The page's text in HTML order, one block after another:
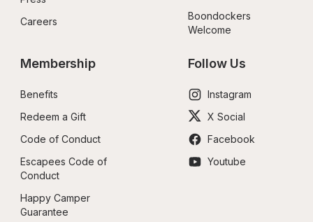
Careers
Boondockers
Welcome
Membership
Benefits
Redeem a Gift
Code of Conduct
Escapees Code of
Conduct
Happy Camper
Guarantee
Follow Us
Instagram
X Social
Facebook
Youtube